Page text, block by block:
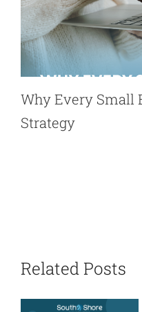
Why Every Small
Strategy
Related Posts